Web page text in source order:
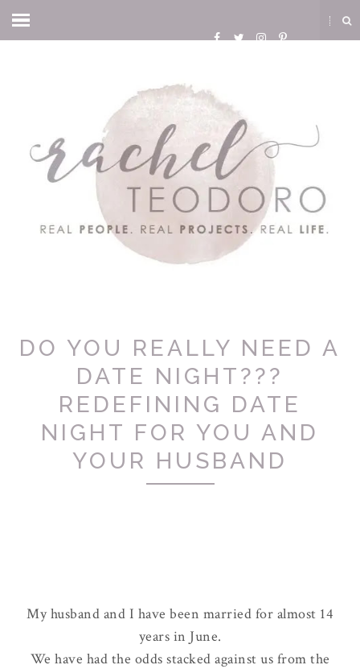
DO YOU REALLY NEED A
DATE NIGHT???
REDEFINING DATE
NIGHT FOR YOU AND
YOUR HUSBAND
My husband and I have been married for almost 14
years in June.
We have had the odds stacked against us from the